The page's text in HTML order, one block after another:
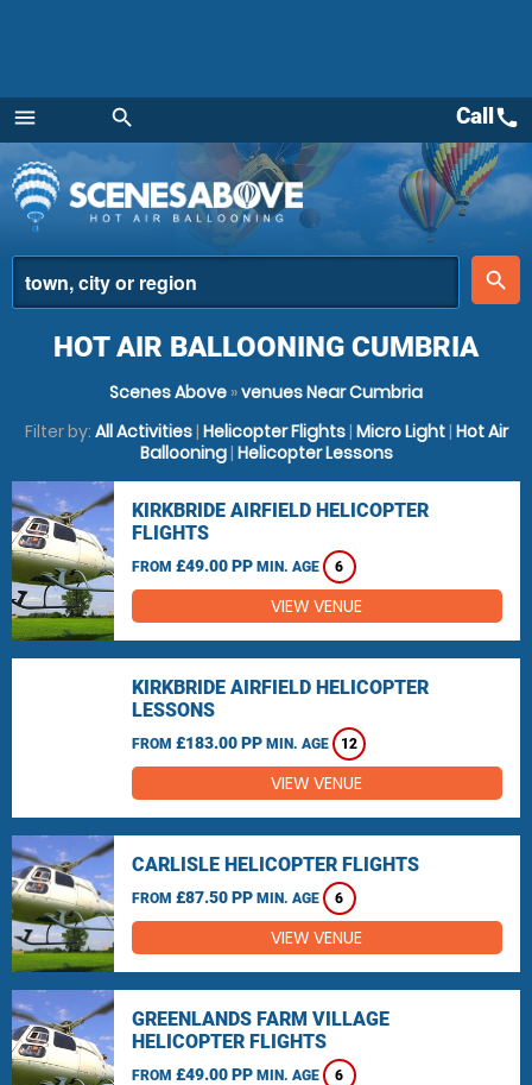
menu
Menu
search
place
search
Callcall
HOT AIR BALLOONING CUMBRIA
Scenes Above »venues Near Cumbria
Filter by: All Activities| Helicopter Flights| Micro Light| Hot Air
Ballooning| Helicopter Lessons
KIRKBRIDE AIRFIELD HELICOPTER
FLIGHTS
FROM £49.00 PP MIN. AGE 6
VIEW VENUE
KIRKBRIDE AIRFIELD HELICOPTER
LESSONS
FROM £183.00 PP MIN. AGE 12
VIEW VENUE
CARLISLE HELICOPTER FLIGHTS
FROM £87.50 PP MIN. AGE 6
VIEW VENUE
GREENLANDS FARM VILLAGE
HELICOPTER FLIGHTS
FROM £49.00 PP MIN. AGE 6